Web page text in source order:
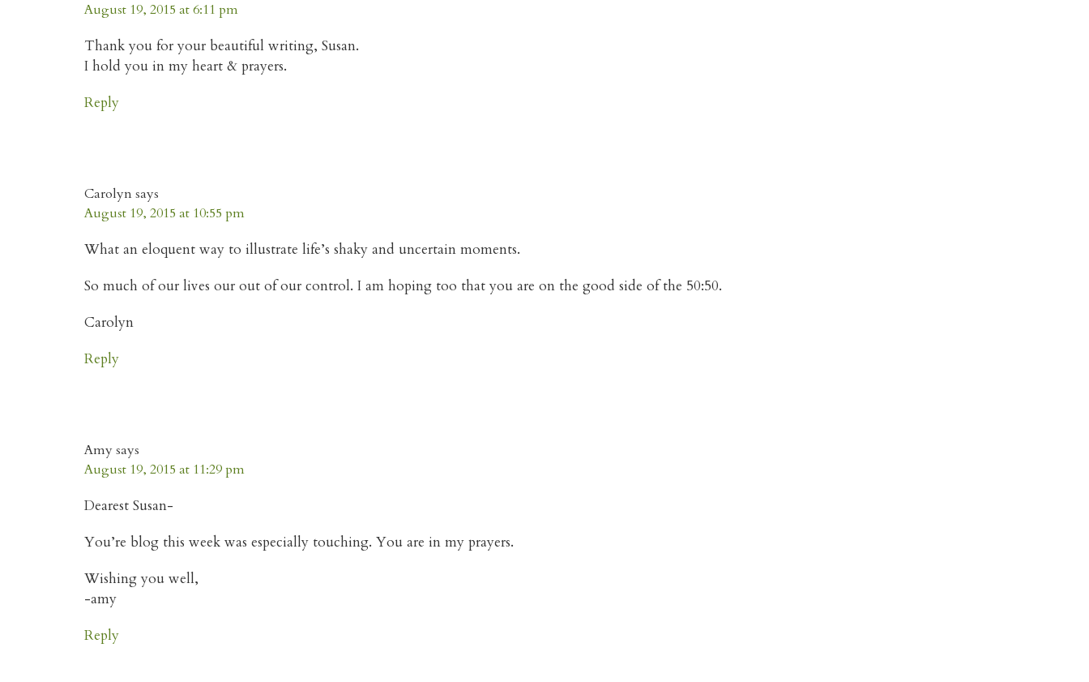
August 19, 2015 at 6:11 pm
Thank you for your beautiful writing, Susan.
I hold you in my heart & prayers.
Reply
Carolynsays
August 19, 2015 at 10:55 pm
What an eloquent way to illustrate life’s shaky and uncertain moments.
So much of our lives our out of our control. I am hoping too that you are on the good side of the 50:50.
Carolyn
Reply
Amysays
August 19, 2015 at 11:29 pm
Dearest Susan-
You’re blog this week was especially touching. You are in my prayers.
Wishing you well,
-amy
Reply